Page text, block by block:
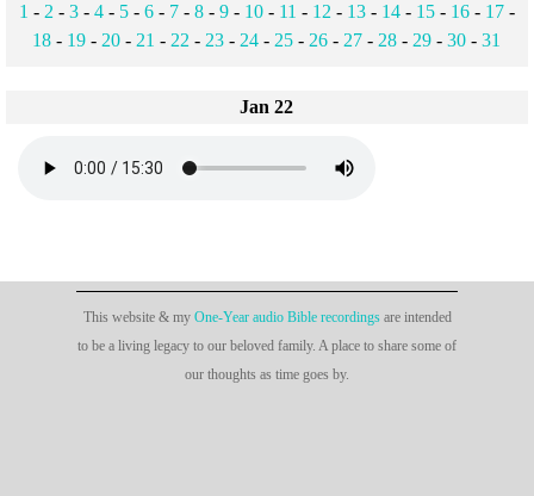
1 - 2 - 3- 4- 5- 6- 7- 8- 9- 10- 11 - 12 - 13- 14- 15- 16- 17-
18 - 19 - 20 - 21 - 22 - 23 - 24 - 25 - 26 - 27 - 28 - 29 -30 -31
Jan 22
This website & my One-Year audio Bible recordingsare intended
to be a living legacy to our beloved family. A place to share some of
our thoughts as time goes by.